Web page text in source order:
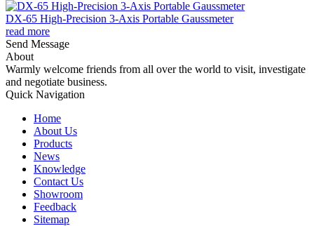
DX-65 High-Precision 3-Axis Portable Gaussmeter
read more
Send Message
About
Warmly welcome friends from all over the world to visit, investigate
and negotiate business.
Quick Navigation
Home
About Us
Products
News
Knowledge
Contact Us
Showroom
Feedback
Sitemap